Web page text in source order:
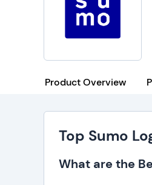
Product Overview
Top Sumo
What are the